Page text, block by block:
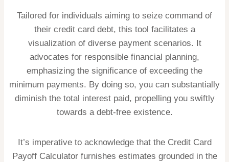
Tailored for individuals aiming to seize command of
their credit card debt, this tool facilitates a
visualization of diverse payment scenarios. It
advocates for responsible financial planning,
emphasizing the significance of exceeding the
minimum payments. By doing so, you can substantially
diminish the total interest paid, propelling you swiftly
towards a debt-free existence.
It’s imperative to acknowledge that the Credit Card
Payoff Calculator furnishes estimates grounded in the